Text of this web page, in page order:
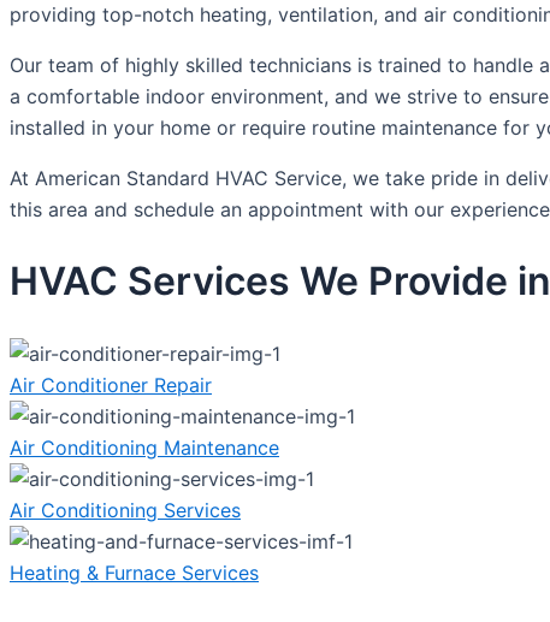
providing top-notch heating, ventilation, and air
Our team of highly skilled technicians is trained to handle
a comfortable indoor environment, and we strive to
installed in your home or require routine maintenance for
At American Standard HVAC Service, we take pride in
this area and schedule an appointment with our
HVAC Services We Provide
Air Conditioner Repair
Air Conditioning Maintenance
Air Conditioning Services
Heating & Furnace Services